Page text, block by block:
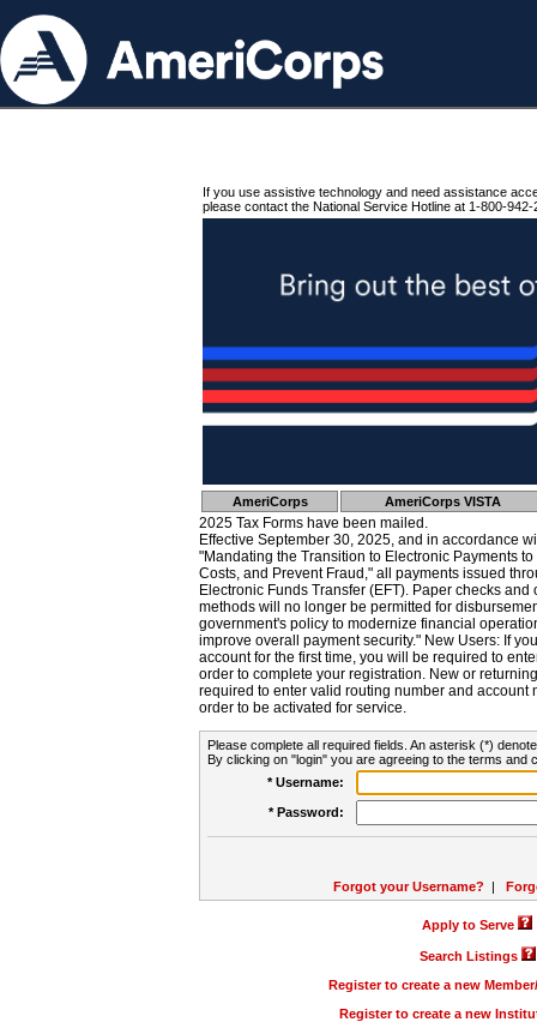
If you use assistive technology and need assistance
please contact the National Service Hotline at 1-800-942-
AmeriCorps AmeriCorps VISTA
2025 Tax Forms have been mailed.
Effective September 30, 2025, and in accordance
"Mandating the Transition to Electronic Payments
Costs, and Prevent Fraud," all payments issued
Electronic Funds Transfer (EFT). Paper checks
methods will no longer be permitted for
government's policy to modernize financial
improve overall payment security." New Users: If
account for the first time, you will be required to
order to complete your registration. New or
required to enter valid routing number and account
order to be activated for service.
Please complete all required fields. An asterisk (*)
By clicking on "login" you are agreeing to the terms and
* Username:
* Password:
Forgot your Username? |
Apply to Serve
Search Listings
Register to create a new
Register to create a new